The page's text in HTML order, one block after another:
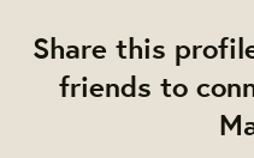
Share this
friends to